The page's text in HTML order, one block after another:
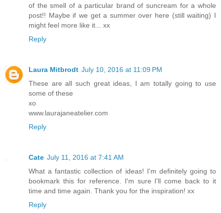
of the smell of a particular brand of suncream for a whole
post!! Maybe if we get a summer over here (still waiting) I
might feel more like it... xx
Reply
Laura Mitbrodt July 10, 2016 at 11:09 PM
These are all such great ideas, I am totally going to use
some of these
xo
www.laurajaneatelier.com
Reply
Cate July 11, 2016 at 7:41 AM
What a fantastic collection of ideas! I'm definitely going to
bookmark this for reference. I'm sure I'll come back to it
time and time again. Thank you for the inspiration! xx
Reply